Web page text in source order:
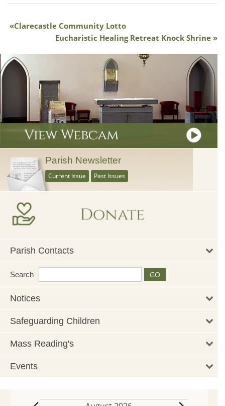
Clarecastle Community Lotto
Eucharistic Healing Retreat Knock Shrine
Parish Newsletter
Current Issue Past Issues
Parish Contacts
Search
Notices
Safeguarding Children
Mass Reading's
Events